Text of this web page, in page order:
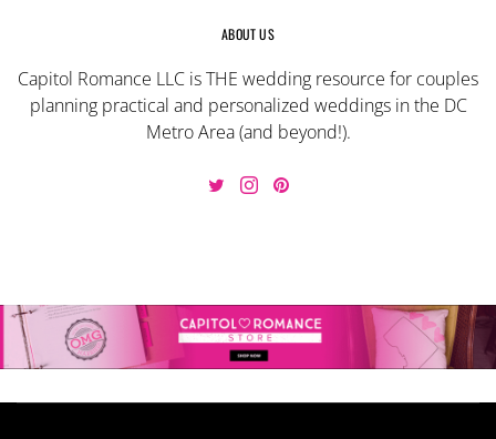
ABOUT US
Capitol Romance LLC is THE wedding resource for couples
planning practical and personalized weddings in the DC
Metro Area (and beyond!).